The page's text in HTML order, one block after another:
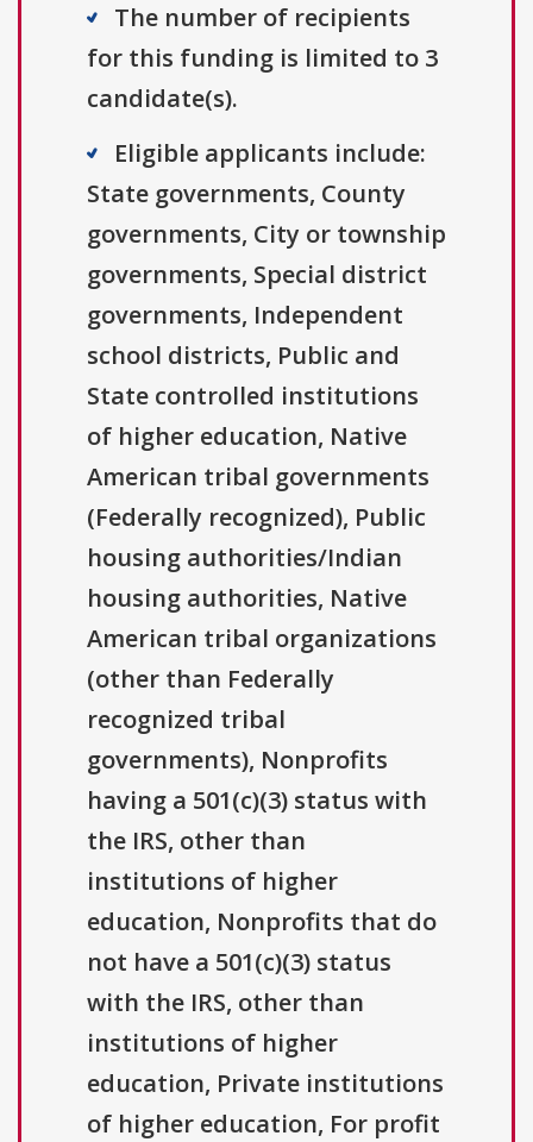
The number of recipients
for this funding is limited to 3
candidate(s).
Eligible applicants include:
State governments, County
governments, City or township
governments, Special district
governments, Independent
school districts, Public and
State controlled institutions
of higher education, Native
American tribal governments
(Federally recognized), Public
housing authorities/Indian
housing authorities, Native
American tribal organizations
(other than Federally
recognized tribal
governments), Nonprofits
having a 501(c)(3) status with
the IRS, other than
institutions of higher
education, Nonprofits that do
not have a 501(c)(3) status
with the IRS, other than
institutions of higher
education, Private institutions
of higher education, For profit